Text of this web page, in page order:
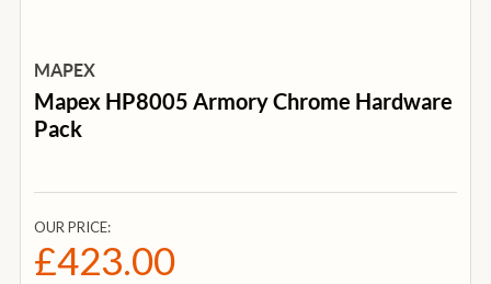
MAPEX
Mapex HP8005 Armory Chrome Hardware
Pack
OUR PRICE:
£423.00